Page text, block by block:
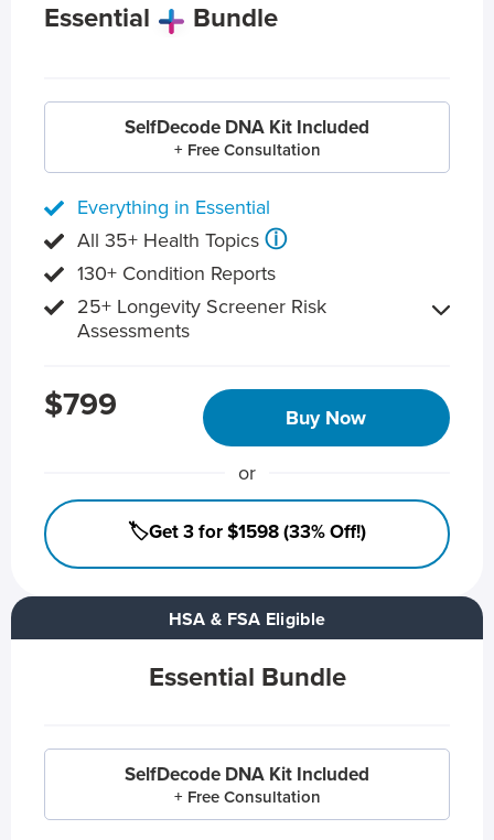
HSA & FSA Eligible
Essential Bundle
SelfDecode DNA Kit Included
+ Free Consultation
Essential Bundle
SelfDecode DNA Kit Included
+ Free Consultation
Everything in Essential
All 35+ Health Topics ⓘ
130+ Condition Reports
25+ Longevity Screener Risk
Assessments
$799 Buy Now
or
🏷️Get 3 for $1598 (33% Off!)